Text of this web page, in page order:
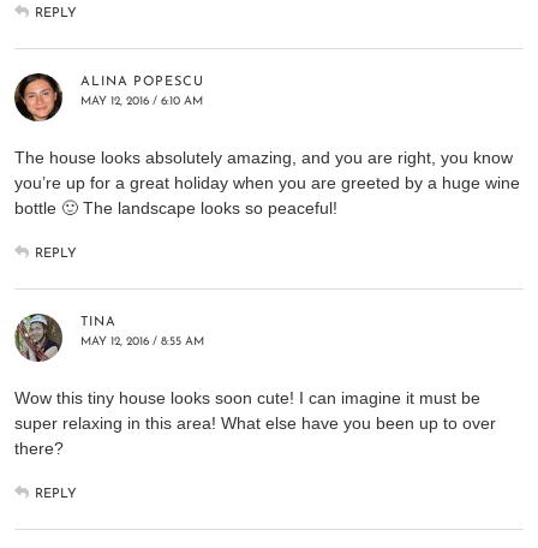
REPLY
ALINA POPESCU
MAY 12, 2016 / 6:10 AM
The house looks absolutely amazing, and you are right, you know
you’re up for a great holiday when you are greeted by a huge wine
bottle 🙂 The landscape looks so peaceful!
REPLY
TINA
MAY 12, 2016 / 8:55 AM
Wow this tiny house looks soon cute! I can imagine it must be
super relaxing in this area! What else have you been up to over
there?
REPLY